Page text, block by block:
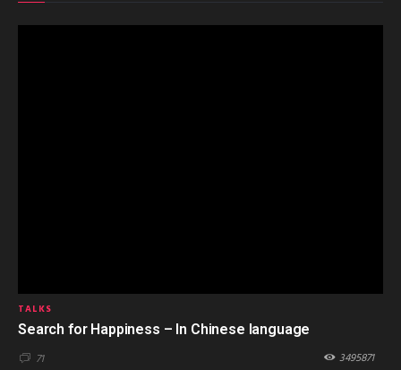
TALKS
Search for Happiness – In Chinese language
71 3495871